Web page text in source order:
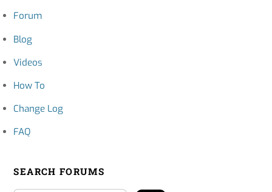
Forum
Blog
Videos
How To
Change Log
FAQ
SEARCH FORUMS